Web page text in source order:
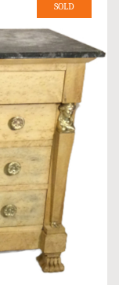
SOLD